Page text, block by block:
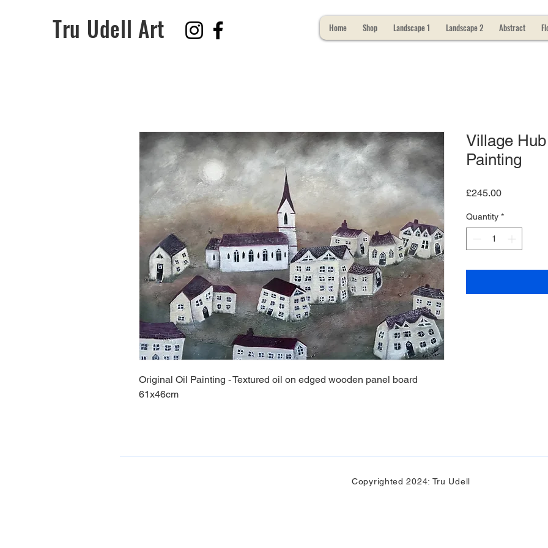
Tru Udell Art Home Shop Landscape 1 Landscape 2 Abstract
Original Oil Painting - Textured oil on edged wooden panel board
61x46cm
Village
Painting
£245.00Price
Quantity *
Copyrighted 2024: Tru Udell